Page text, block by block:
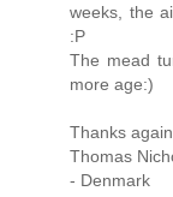
weeks, the
:P
The mead
more age:)
Thanks
Thomas
- Denmark